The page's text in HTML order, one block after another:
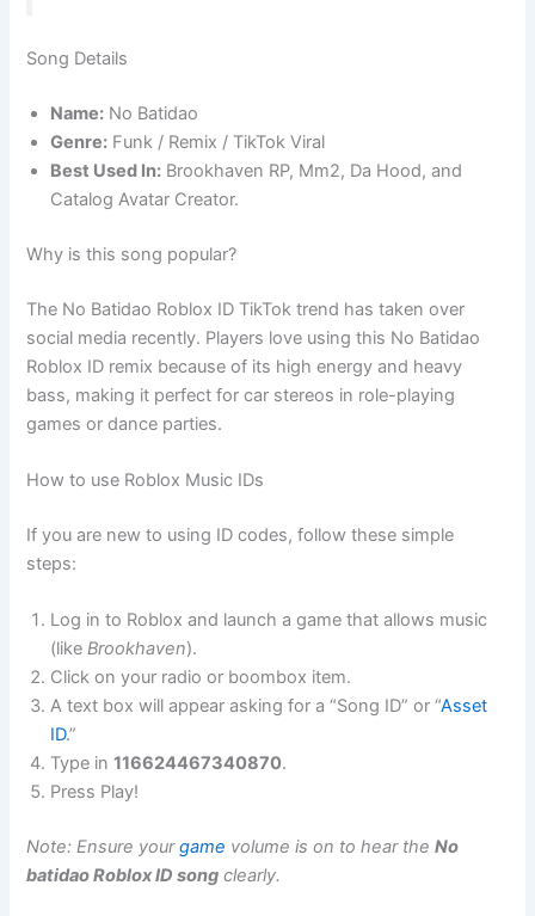
Song Details
Name: No Batidao
Genre: Funk / Remix / TikTok Viral
Best Used In: Brookhaven RP, Mm2, Da Hood, and
Catalog Avatar Creator.
Why is this song popular?
The No Batidao Roblox ID TikTok trend has taken over
social media recently. Players love using this No Batidao
Roblox ID remix because of its high energy and heavy
bass, making it perfect for car stereos in role-playing
games or dance parties.
How to use Roblox Music IDs
If you are new to using ID codes, follow these simple
steps:
Log in to Roblox and launch a game that allows music
(likeBrookhaven).
Click on your radio or boombox item.
A text box will appear asking for a “Song ID” or “Asset
ID.”
Type in116624467340870.
Press Play!
Note: Ensure yourgame volume is on to hear theNo
batidao Roblox ID song clearly.